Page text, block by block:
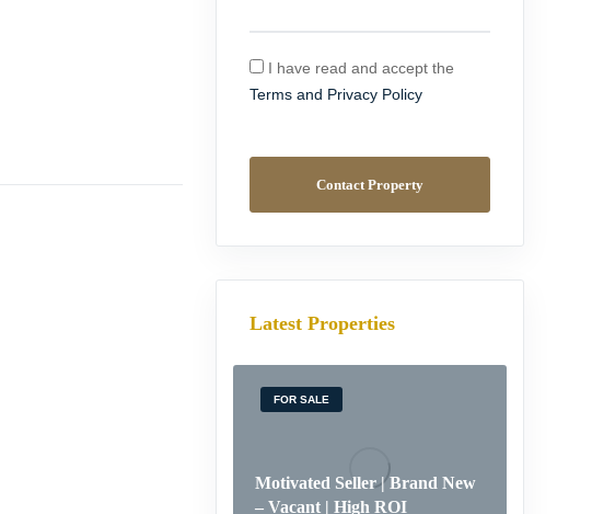
I have read and accept the
Terms and Privacy Policy
Contact Property
Latest Properties
FOR SALE
Motivated Seller | Brand New
– Vacant | High ROI